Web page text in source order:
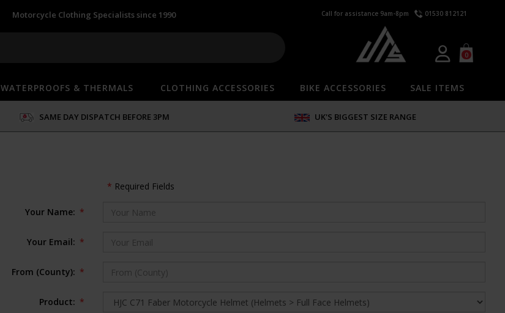
Motorcycle Clothing Specialists since 1990 Call for assistance 9am-8pm 01530 812121
0
WATERPROOFS & THERMALS CLOTHING ACCESSORIES BIKE ACCESSORIES SALE ITEMS
SAME DAY DISPATCH BEFORE 3PM UK'S BIGGEST SIZE RANGE
* Required Fields
Your Name: *
Your Email: *
From (County): *
Product: *